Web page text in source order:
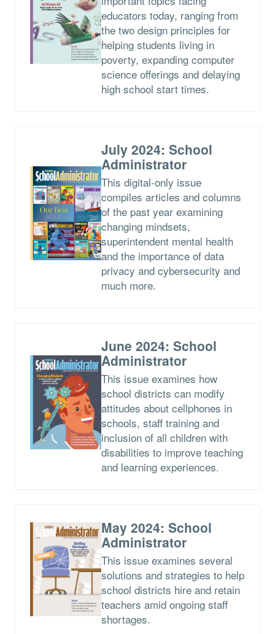
educators today, ranging from
the two design principles for
helping students living in
poverty, expanding computer
science offerings and delaying
high school start times.
July 2024: School
Administrator
This digital-only issue
compiles articles and columns
of the past year examining
changing mindsets,
superintendent mental health
and the importance of data
privacy and cybersecurity and
much more.
June 2024: School
Administrator
This issue examines how
school districts can modify
attitudes about cellphones in
schools, staff training and
inclusion of all children with
disabilities to improve teaching
and learning experiences.
May 2024: School
Administrator
This issue examines several
solutions and strategies to help
school districts hire and retain
teachers amid ongoing staff
shortages.